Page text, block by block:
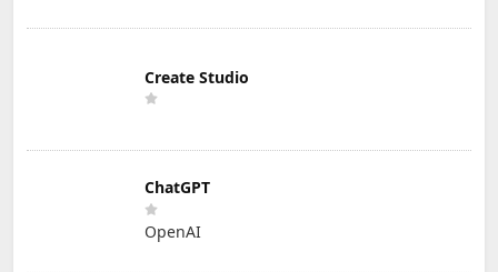
Create Studio
ChatGPT
OpenAI